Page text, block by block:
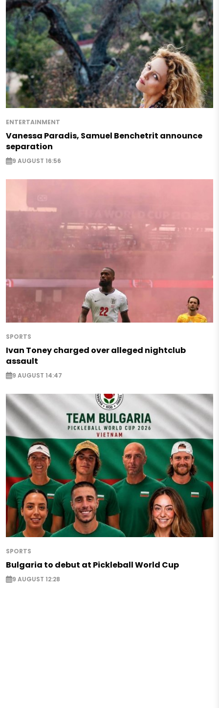
ENTERTAINMENT
Vanessa Paradis, Samuel Benchetrit announce
separation
9 AUGUST 16:56
SPORTS
Ivan Toney charged over alleged nightclub
assault
9 AUGUST 14:47
SPORTS
Bulgaria to debut at Pickleball World Cup
9 AUGUST 12:28